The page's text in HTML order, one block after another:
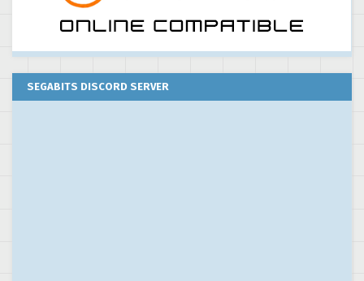
SEGABITS DISCORD SERVER